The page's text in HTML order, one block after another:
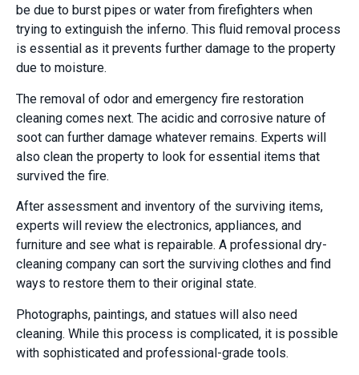
be due to burst pipes or water from firefighters when
trying to extinguish the inferno. This fluid removal process
is essential as it prevents further damage to the property
due to moisture.
The removal of odor and emergency fire restoration
cleaning comes next. The acidic and corrosive nature of
soot can further damage whatever remains. Experts will
also clean the property to look for essential items that
survived the fire.
After assessment and inventory of the surviving items,
experts will review the electronics, appliances, and
furniture and see what is repairable. A professional dry-
cleaning company can sort the surviving clothes and find
ways to restore them to their original state.
Photographs, paintings, and statues will also need
cleaning. While this process is complicated, it is possible
with sophisticated and professional-grade tools.